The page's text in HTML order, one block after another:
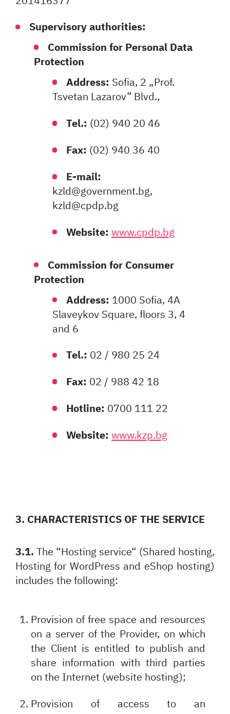
Supervisory authorities:
Commission for Personal Data
Protection
Address: Sofia, 2 „Prof.
Tsvetan Lazarov” Blvd.,
Tel.: (02) 940 20 46
Fax: (02) 940 36 40
E-mail:
kzld@government.bg,
kzld@cpdp.bg
Website: www.cpdp.bg
Commission for Consumer
Protection
Address: 1000 Sofia, 4A
Slaveykov Square, floors 3, 4
and 6
Tel.: 02 / 980 25 24
Fax: 02 / 988 42 18
Hotline: 0700 111 22
Website: www.kzp.bg
3. CHARACTERISTICS OF THE SERVICE
3.1. The “Hosting service“ (Shared hosting,
Hosting for WordPress and eShop hosting)
includes the following:
Provision of free space and resources
on a server of the Provider, on which
the Client is entitled to publish and
share information with third parties
on the Internet (website hosting);
Provision of access to an